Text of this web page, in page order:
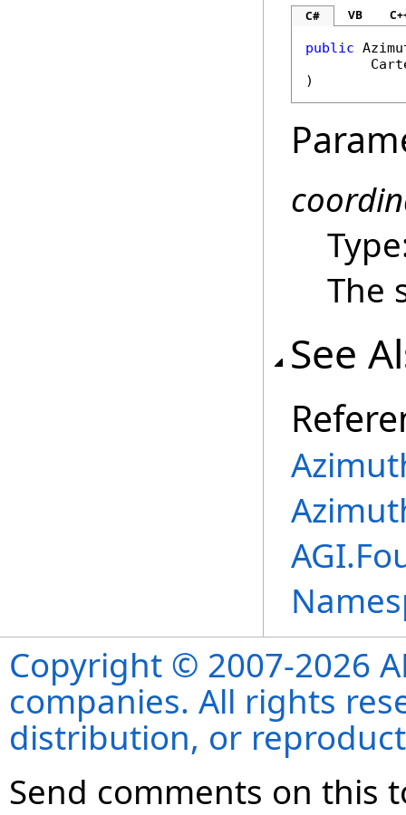
C# VB
public
)
The
See
Copyright © 2007-2026
companies. All rights
distribution, or
Send comments on this